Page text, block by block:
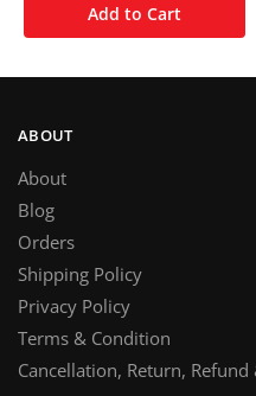
Add to Cart
ABOUT
About
Blog
Orders
Shipping Policy
Privacy Policy
Terms & Condition
Cancellation, Return, Refund